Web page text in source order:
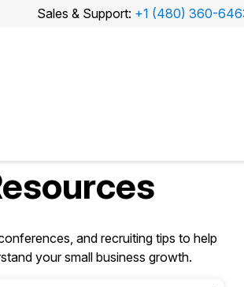
Sales & Support: +1 (480) 360-
and recruiting tips to help
your small business growth.